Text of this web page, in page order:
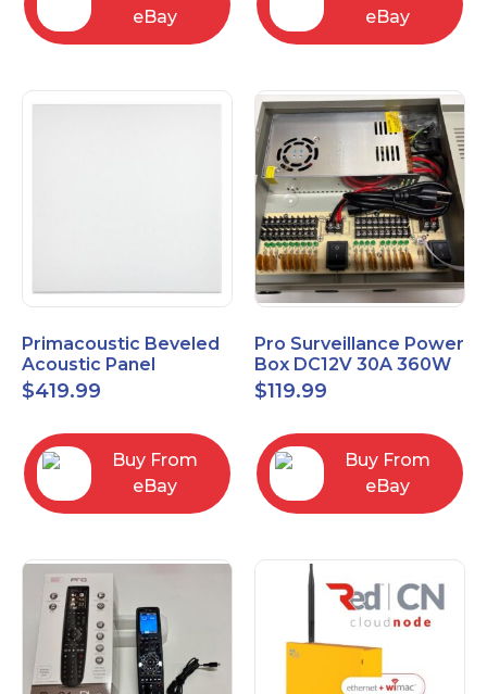
eBay
eBay
Primacoustic Beveled
Acoustic Panel
ECOScapes 2'x2' Panel
24"x24" 1" 6pk
$419.99
Buy From
eBay
Pro Surveillance Power
Box DC12V 30A 360W
18 CH, CCTV POWER
BOX
$119.99
Buy From
eBay